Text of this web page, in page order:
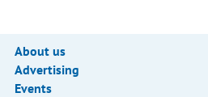
About us
Advertising
Events